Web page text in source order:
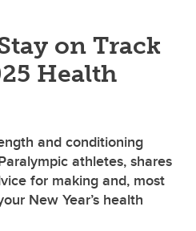
on Track
Health
and conditioning
athletes, shares
for making and, most
New Year’s health